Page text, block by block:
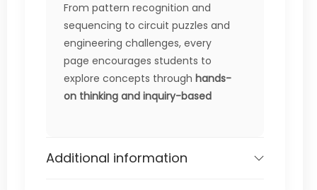
From pattern recognition and
sequencing to circuit puzzles and
engineering challenges, every
page encourages students to
explore concepts through hands-
on thinking and inquiry-based
parents, this workbook provides
Additional information